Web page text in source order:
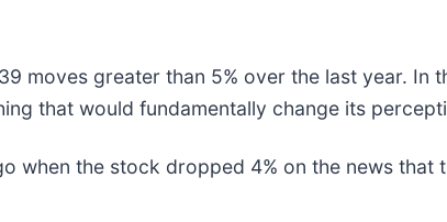
moves greater than 5% over the last year. In
that would fundamentally change its
when the stock dropped 4% on the news that